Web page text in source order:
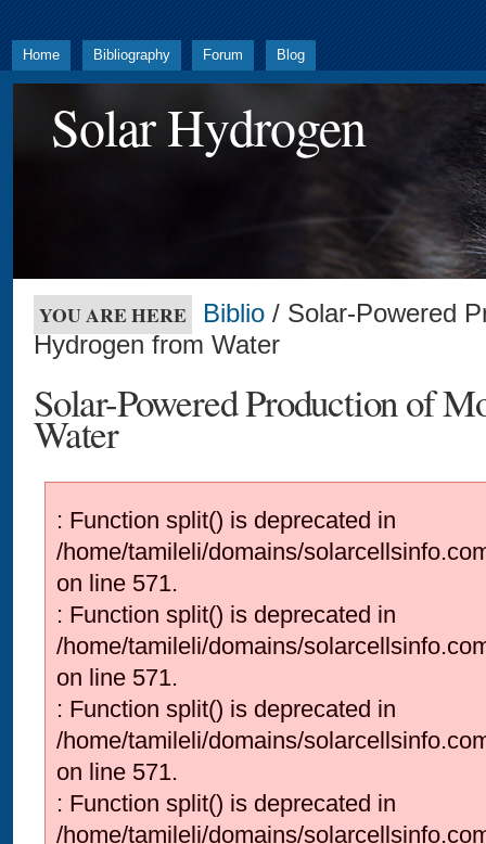
Home Bibliography Forum Blog
Solar Hydrogen
YOU ARE HERE Biblio / Solar-Powered
Hydrogen from Water
Solar-Powered Production of
Water
: Function split() is deprecated in
/home/tamileli/domains/
on line 571.
: Function split() is deprecated in
/home/tamileli/domains/
on line 571.
: Function split() is deprecated in
/home/tamileli/domains/
on line 571.
: Function split() is deprecated in
/home/tamileli/domains/